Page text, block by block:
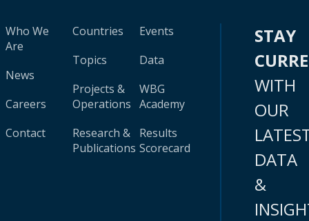
Who We
Are
News
Careers
Contact
Countries
Topics
Projects &
Operations
Research &
Publications
Events
Data
WBG
Academy
Results
Scorecard
STAY
WITH
OUR
DATA
&